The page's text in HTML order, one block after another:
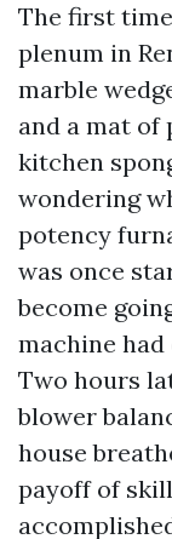
The first
plenum in
marble
and a mat of
kitchen
wondering
potency
was once
become
machine
Two hours
blower
house
payoff of